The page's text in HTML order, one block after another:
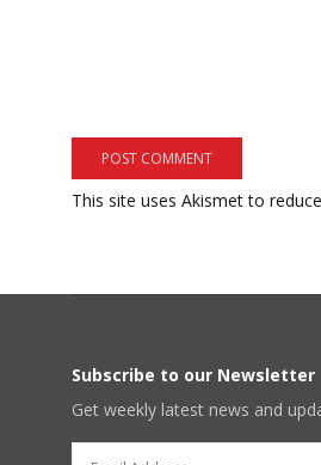
This site uses Akismet to
Subscribe to our Newsletter
Get weekly latest news and